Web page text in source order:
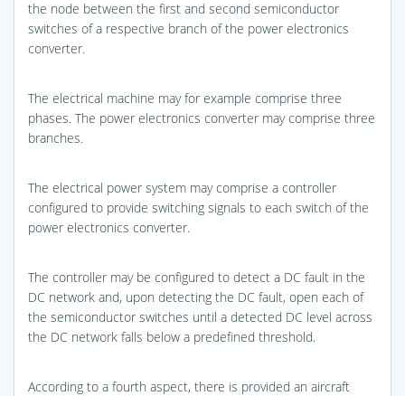
the node between the first and second semiconductor
switches of a respective branch of the power electronics
converter.
The electrical machine may for example comprise three
phases. The power electronics converter may comprise three
branches.
The electrical power system may comprise a controller
configured to provide switching signals to each switch of the
power electronics converter.
The controller may be configured to detect a DC fault in the
DC network and, upon detecting the DC fault, open each of
the semiconductor switches until a detected DC level across
the DC network falls below a predefined threshold.
According to a fourth aspect, there is provided an aircraft